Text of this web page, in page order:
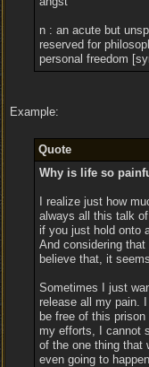
n : an acute but
reserved for
personal freedom
Example:
Quote
Why is life so
I realize just how
always all this talk
if you just hold onto
And considering
believe that, it
Sometimes I just
release all my pain.
be free of this
my efforts, I cannot
of the one thing that
even going to